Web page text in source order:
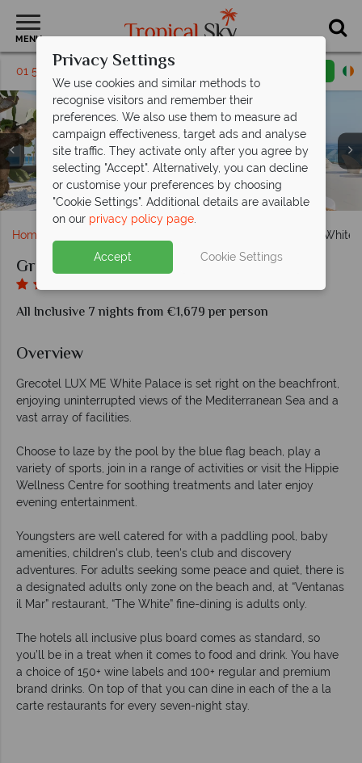
MENU
01 5255463 Request a callback
Grecotel LUX ME White Palace
Spacious, relaxing communal areas
Sunset views from the pool at the Grecotel LUX ME
White Palace
Ventanas Il Mar buffet restaurant, Tavernaki Greek a la
carte restaurant
Grecotel LUX ME White Palace
Villa White Seafront with private pool, Villa Luxe Yali
Seafront with private pool
Fico d'India Italian a la carte dining, beachside cabanas
Pool views, LUX ME Guestroom with sea view
Home Grecotel LUX ME White
Grecotel LUX ME White Palace
All Inclusive 7 nights from €1,679 per person
Overview
Grecotel LUX ME White Palace is set right on the beachfront,
enjoying uninterrupted views of the Mediterranean Sea and a
vast array of facilities.
Choose to laze by the pool by the blue flag beach, play a
variety of sports, join in a range of activities or visit the Hippie
Wellness Centre for soothing treatments and later enjoy
evening entertainment.
Youngsters are well catered for with a paddling pool, baby
amenities, children's club, teen's club and discovery
adventures. For adults seeking some peace and quiet, there is
a designated adults only zone on the beach and, at “Ventanas
il Mar” restaurant, “The White” fine-dining is adults only.
The hotels all inclusive plus board comes as standard, so
you’ll be in a treat when it comes to food and drink. You have
a choice of 150+ wine labels and 100+ regular and premium
brand drinks. On top of that you can dine in each of the a la
carte restaurants for every seven-night stay.
Privacy Settings
We use cookies and similar methods to
recognise visitors and remember their
preferences. We also use them to measure ad
campaign effectiveness, target ads and analyse
site traffic. They activate only after you agree by
selecting "Accept". Alternatively, you can decline
or customise your preferences by choosing
"Cookie Settings". Additional details are available
on our privacy policy page.
Accept Cookie Settings